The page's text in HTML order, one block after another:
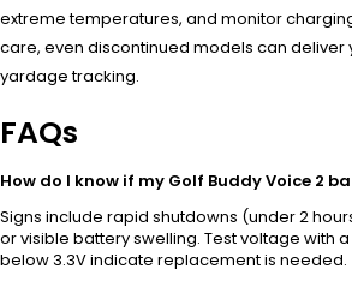
extreme temperatures, and monitor
care, even discontinued models can deliver
yardage tracking.
FAQs
How do I know if my Golf Buddy Voice 2
Signs include rapid shutdowns (under 2
or visible battery swelling. Test voltage with
below 3.3V indicate replacement is needed.